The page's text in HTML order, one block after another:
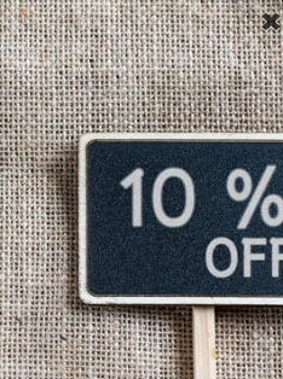
GIFTS TRAVEL